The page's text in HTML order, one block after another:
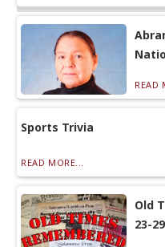
READ
Sports Trivia
READ MORE...
Old
23-29